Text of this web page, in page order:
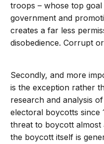
troops – whose top
government and
creates a far less
disobedience. Corrupt
Secondly, and more
is the exception rather
research and analysis
electoral boycotts since
threat to boycott almost
the boycott itself is